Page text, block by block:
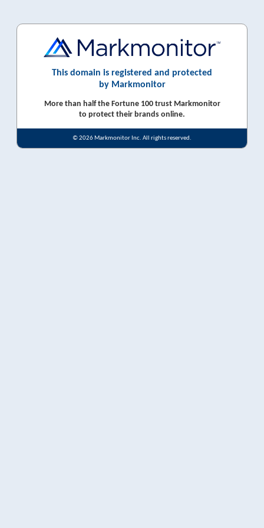
This domain is registered and protected
by Markmonitor
More than half the Fortune 100 trust Markmonitor
to protect their brands online.
© 2026 Markmonitor Inc. All rights reserved.